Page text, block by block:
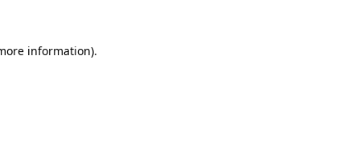
information).